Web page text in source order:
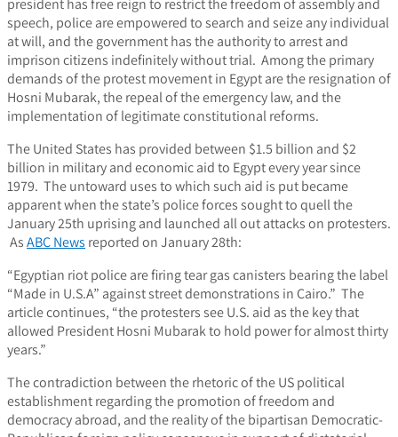
president has free reign to restrict the freedom of assembly and
speech, police are empowered to search and seize any individual
at will, and the government has the authority to arrest and
imprison citizens indefinitely without trial. Among the primary
demands of the protest movement in Egypt are the resignation of
Hosni Mubarak, the repeal of the emergency law, and the
implementation of legitimate constitutional reforms.
The United States has provided between $1.5 billion and $2
billion in military and economic aid to Egypt every year since
1979. The untoward uses to which such aid is put became
apparent when the state’s police forces sought to quell the
January 25th uprising and launched all out attacks on protesters.
AsABC News reported on January 28th:
“Egyptian riot police are firing tear gas canisters bearing the label
“Made in U.S.A” against street demonstrations in Cairo.” The
article continues, “the protesters see U.S. aid as the key that
allowed President Hosni Mubarak to hold power for almost thirty
years.”
The contradiction between the rhetoric of the US political
establishment regarding the promotion of freedom and
democracy abroad, and the reality of the bipartisan Democratic-